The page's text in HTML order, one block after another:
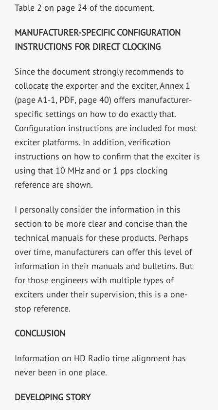
Table 2 on page 24 of the document.
MANUFACTURER-SPECIFIC CONFIGURATION
INSTRUCTIONS FOR DIRECT CLOCKING
Since the document strongly recommends to
collocate the exporter and the exciter, Annex 1
(page A1-1, PDF, page 40) offers manufacturer-
specific settings on how to do exactly that.
Configuration instructions are included for most
exciter platforms. In addition, verification
instructions on how to confirm that the exciter is
using that 10 MHz and or 1 pps clocking
reference are shown.
I personally consider the information in this
section to be more clear and concise than the
technical manuals for these products. Perhaps
over time, manufacturers can offer this level of
information in their manuals and bulletins. But
for those engineers with multiple types of
exciters under their supervision, this is a one-
stop reference.
CONCLUSION
Information on HD Radio time alignment has
never been in one place.
DEVELOPING STORY